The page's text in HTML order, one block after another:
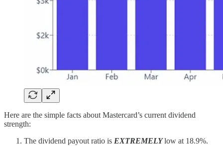
Here are the simple facts about Mastercard’s current dividend
strength:
The dividend payout ratio is EXTREMELYlow at 18.9%.